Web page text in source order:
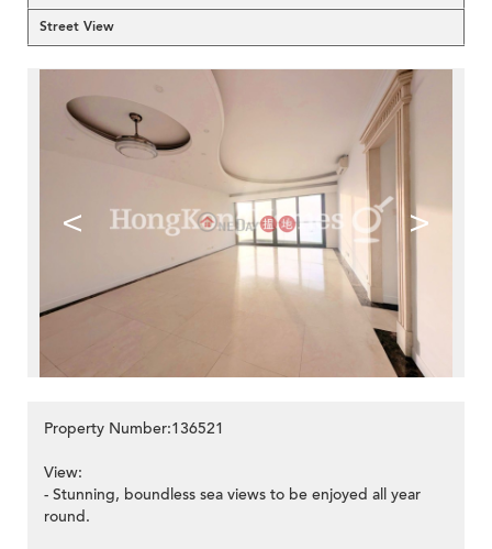
Street View
< >
Property Number:136521
View:
- Stunning, boundless sea views to be enjoyed all year
round.